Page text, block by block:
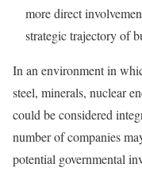
more direct
strategic trajectory of
In an environment in
steel, minerals, nuclear
could be considered
number of companies
potential governmental